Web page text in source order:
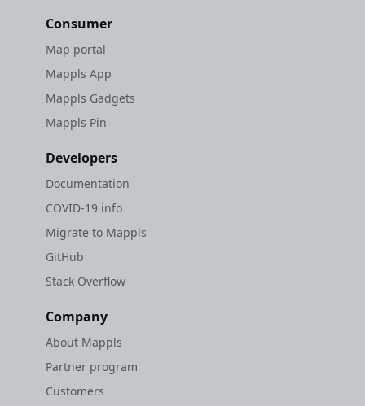
Consumer
Map portal
Mappls App
Mappls Gadgets
Mappls Pin
Developers
Documentation
COVID-19 info
Migrate to Mappls
GitHub
Stack Overflow
Company
About Mappls
Partner program
Customers